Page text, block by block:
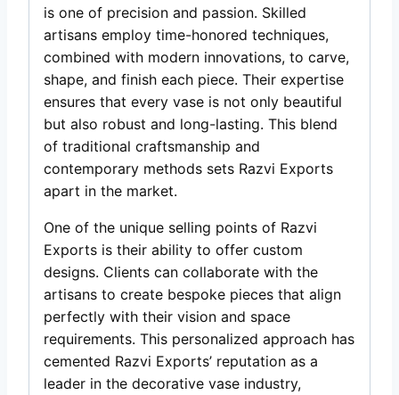
is one of precision and passion. Skilled
artisans employ time-honored techniques,
combined with modern innovations, to carve,
shape, and finish each piece. Their expertise
ensures that every vase is not only beautiful
but also robust and long-lasting. This blend
of traditional craftsmanship and
contemporary methods sets Razvi Exports
apart in the market.
One of the unique selling points of Razvi
Exports is their ability to offer custom
designs. Clients can collaborate with the
artisans to create bespoke pieces that align
perfectly with their vision and space
requirements. This personalized approach has
cemented Razvi Exports’ reputation as a
leader in the decorative vase industry,